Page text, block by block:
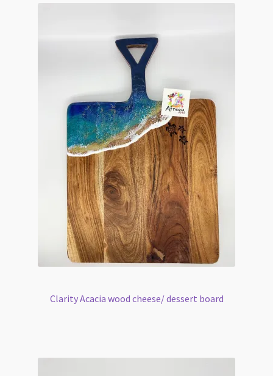
Clarity Acacia wood cheese/ dessert board